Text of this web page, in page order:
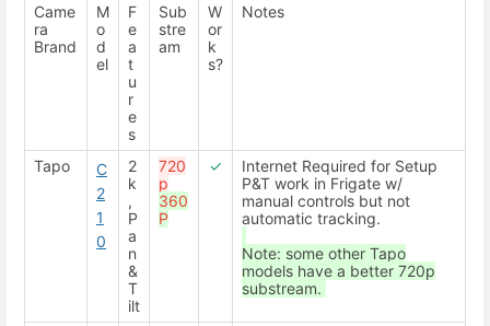
Came
ra
Brand
M
o
d
el
F
e
a
t
u
r
e
s
Sub
stre
am
W
or
k
s?
Notes
Tapo
C
2
1
0
2
k
,
P
a
n
&
T
ilt
720
p
360
P
✓
Internet Required for Setup
P&T work in Frigate w/
manual controls but not
automatic tracking.
Note: some other Tapo
models have a better 720p
substream.